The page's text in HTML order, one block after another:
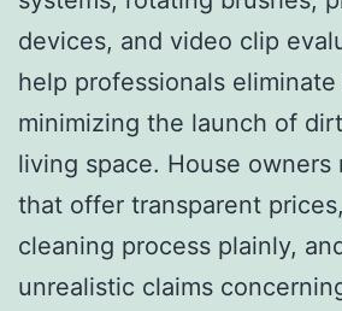
devices, and video clip
help professionals
minimizing the launch of
living space. House owners
that offer transparent
cleaning process plainly,
unrealistic claims